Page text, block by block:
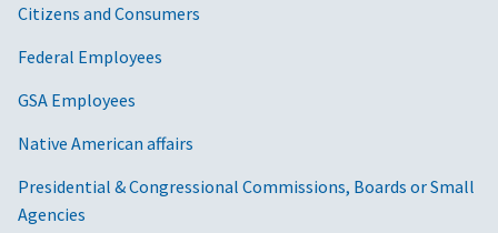
Citizens and Consumers
Federal Employees
GSA Employees
Native American affairs
Presidential & Congressional Commissions, Boards or Small
Agencies